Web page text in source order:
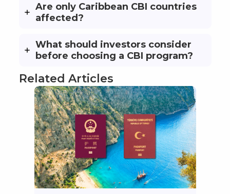
Are only Caribbean CBI countries
affected?
What should investors consider
before choosing a CBI program?
Related Articles